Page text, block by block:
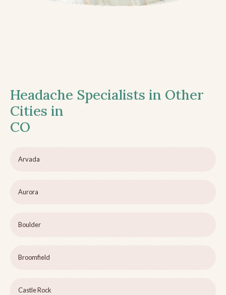
Headache Specialists in Other
Cities in
CO
Arvada
Aurora
Boulder
Broomfield
Castle Rock